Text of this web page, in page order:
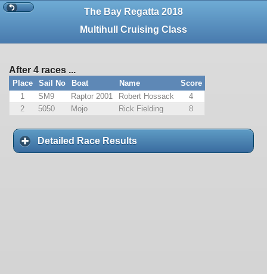
The Bay Regatta 2018
Multihull Cruising Class
After 4 races ...
Place Sail No Boat Name
Score
1
SM9 Raptor 2001 Robert Hossack
4
2
5050 Mojo Rick Fielding 8
Detailed Race Results